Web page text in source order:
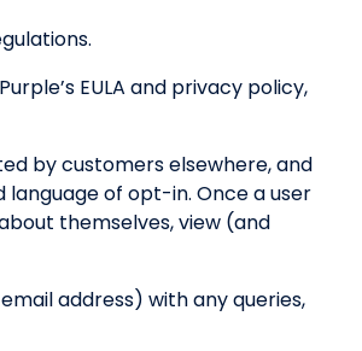
EULA and privacy policy,
by customers elsewhere, and
language of opt-in. Once a user
themselves, view (and
address) with any queries,